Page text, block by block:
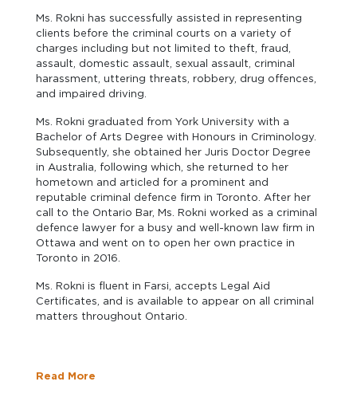
Ms. Rokni has successfully assisted in representing
clients before the criminal courts on a variety of
charges including but not limited to theft, fraud,
assault, domestic assault, sexual assault, criminal
harassment, uttering threats, robbery, drug offences,
and impaired driving.
Ms. Rokni graduated from York University with a
Bachelor of Arts Degree with Honours in Criminology.
Subsequently, she obtained her Juris Doctor Degree
in Australia, following which, she returned to her
hometown and articled for a prominent and
reputable criminal defence firm in Toronto. After her
call to the Ontario Bar, Ms. Rokni worked as a criminal
defence lawyer for a busy and well-known law firm in
Ottawa and went on to open her own practice in
Toronto in 2016.
Ms. Rokni is fluent in Farsi, accepts Legal Aid
Certificates, and is available to appear on all criminal
matters throughout Ontario.
Read More